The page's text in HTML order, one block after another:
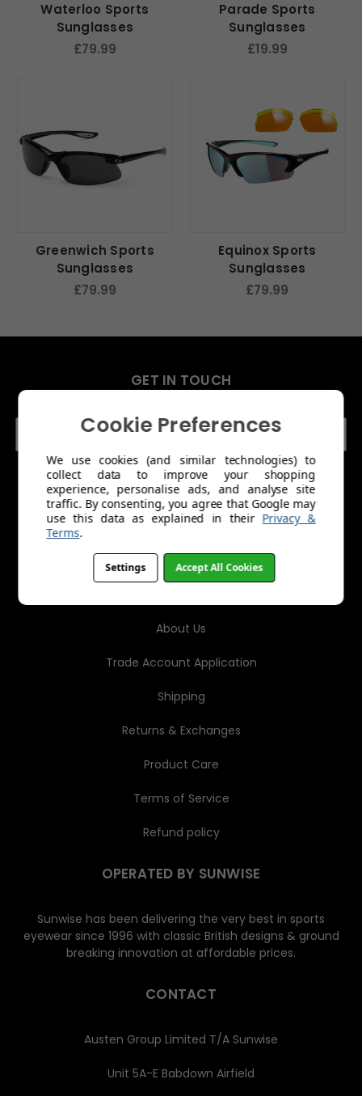
Waterloo Sports
Sunglasses
£79.99
Parade Sports
Sunglasses
£19.99
Greenwich Sports
Sunglasses
£79.99
Equinox Sports
Sunglasses
£79.99
GET IN TOUCH
s
MENU
About Us
Trade Account Application
Shipping
Returns & Exchanges
Product Care
Terms of Service
Refund policy
OPERATED BY SUNWISE
Sunwise has been delivering the very best in sports
eyewear since 1996 with classic British designs & ground
breaking innovation at affordable prices.
CONTACT
Austen Group Limited T/A Sunwise
Unit 5A-E Babdown Airfield
Cookie Preferences
We use cookies (and similar technologies) to
collect data to improve your shopping
experience, personalise ads, and analyse site
traffic. By consenting, you agree that Google may
use this data as explained in their Privacy &
Terms.
Settings Accept All Cookies